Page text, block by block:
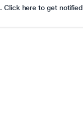
. Click here to get notified